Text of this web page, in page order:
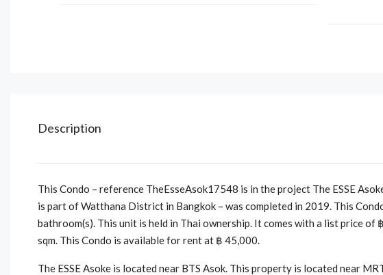
Description
This Condo – reference TheEsseAsok17548 is in the project The ESSE
is part of Watthana District in Bangkok – was completed in 2019. This
bathroom(s). This unit is held in Thai ownership. It comes with a list price
sqm. This Condo is available for rent at ฿ 45,000.
The ESSE Asoke is located near BTS Asok. This property is located near